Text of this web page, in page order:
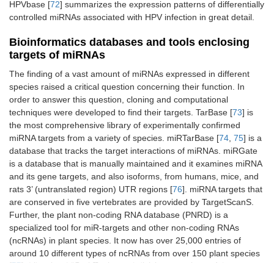
HPVbase [72] summarizes the expression patterns of differentially
controlled miRNAs associated with HPV infection in great detail.
Bioinformatics databases and tools enclosing
targets of miRNAs
The finding of a vast amount of miRNAs expressed in different
species raised a critical question concerning their function. In
order to answer this question, cloning and computational
techniques were developed to find their targets. TarBase [73] is
the most comprehensive library of experimentally confirmed
miRNA targets from a variety of species. miRTarBase [74 75] is a
database that tracks the target interactions of miRNAs. miRGate
is a database that is manually maintained and it examines miRNA
and its gene targets, and also isoforms, from humans, mice, and
rats 3’ (untranslated region) UTR regions [76]. miRNA targets that
are conserved in five vertebrates are provided by TargetScanS.
Further, the plant non-coding RNA database (PNRD) is a
specialized tool for miR-targets and other non-coding RNAs
(ncRNAs) in plant species. It now has over 25,000 entries of
around 10 different types of ncRNAs from over 150 plant species